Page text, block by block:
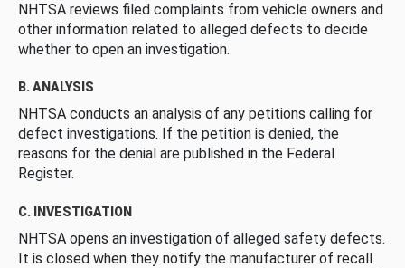
NHTSA reviews filed complaints from vehicle owners and
other information related to alleged defects to decide
whether to open an investigation.
B. ANALYSIS
NHTSA conducts an analysis of any petitions calling for
defect investigations. If the petition is denied, the
reasons for the denial are published in the Federal
Register.
C. INVESTIGATION
NHTSA opens an investigation of alleged safety defects.
It is closed when they notify the manufacturer of recall